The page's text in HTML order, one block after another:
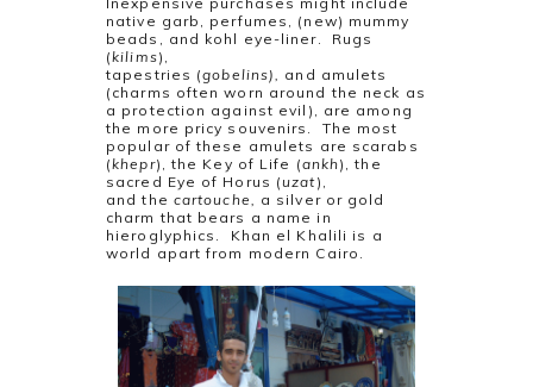
native garb, perfumes, (new) mummy
beads, and kohl eye-liner.
Rugs
(kilims),
tapestries (gobelins), and amulets
(charms often worn around the neck as
a protection against evil), are among
the more pricy souvenirs.
The most
popular of these amulets are scarabs
(khepr), the Key of Life (ankh), the
sacred Eye of Horus (uzat),
and the cartouche, a silver or gold
charm that bears a name in
hieroglyphics.
Khan el Khalili is a
world apart from modern Cairo.